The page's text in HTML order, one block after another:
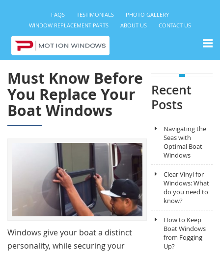
FAQS TESTIMONIALS
PHOTO GALLERY
WINDOW REPLACEMENT PARTS
ABOUT US CONTACT US
Must Know Before
You Replace Your
Boat Windows
Windows give your boat a distinct
personality, while securing your
Recent
Posts
Navigating the
Seas with
Optimal Boat
Windows
Clear Vinyl for
Windows: What
do you need to
know?
How to Keep
Boat Windows
from Fogging
Up?